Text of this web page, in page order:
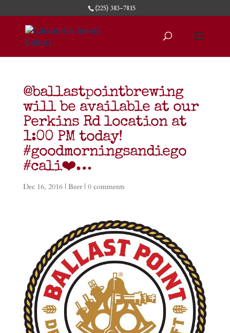
(225) 383-7815
@ballastpointbrewing
will be available at our
Perkins Rd location at
1:00 PM today!
#goodmorningsandiego
#cali❤️…
Dec 16, 2016| Beer| 0 comments